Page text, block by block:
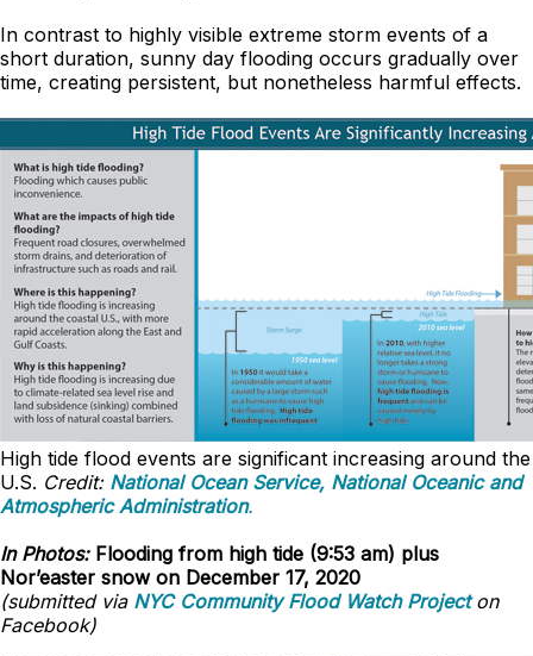
In contrast to highly visible extreme storm events of a
short duration, sunny day flooding occurs gradually over
time, creating persistent, but nonetheless harmful effects.
High tide flood events are significant increasing around the
U.S. Credit: National Ocean Service, National Oceanic and
Atmospheric Administration.
In Photos: Flooding from high tide (9:53 am) plus
Nor’easter snow on December 17, 2020
(submitted via NYC Community Flood Watch Projecton
Facebook)